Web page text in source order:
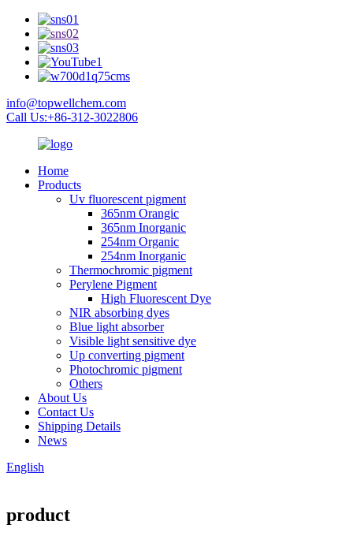
info@topwellchem.com
Call Us:+86-312-3022806
Home
Products
Uv fluorescent pigment
365nm Orangic
365nm Inorganic
254nm Organic
254nm Inorganic
Thermochromic pigment
Perylene Pigment
High Fluorescent Dye
NIR absorbing dyes
Blue light absorber
Visible light sensitive dye
Up converting pigment
Photochromic pigment
Others
About Us
Contact Us
Shipping Details
News
English
product